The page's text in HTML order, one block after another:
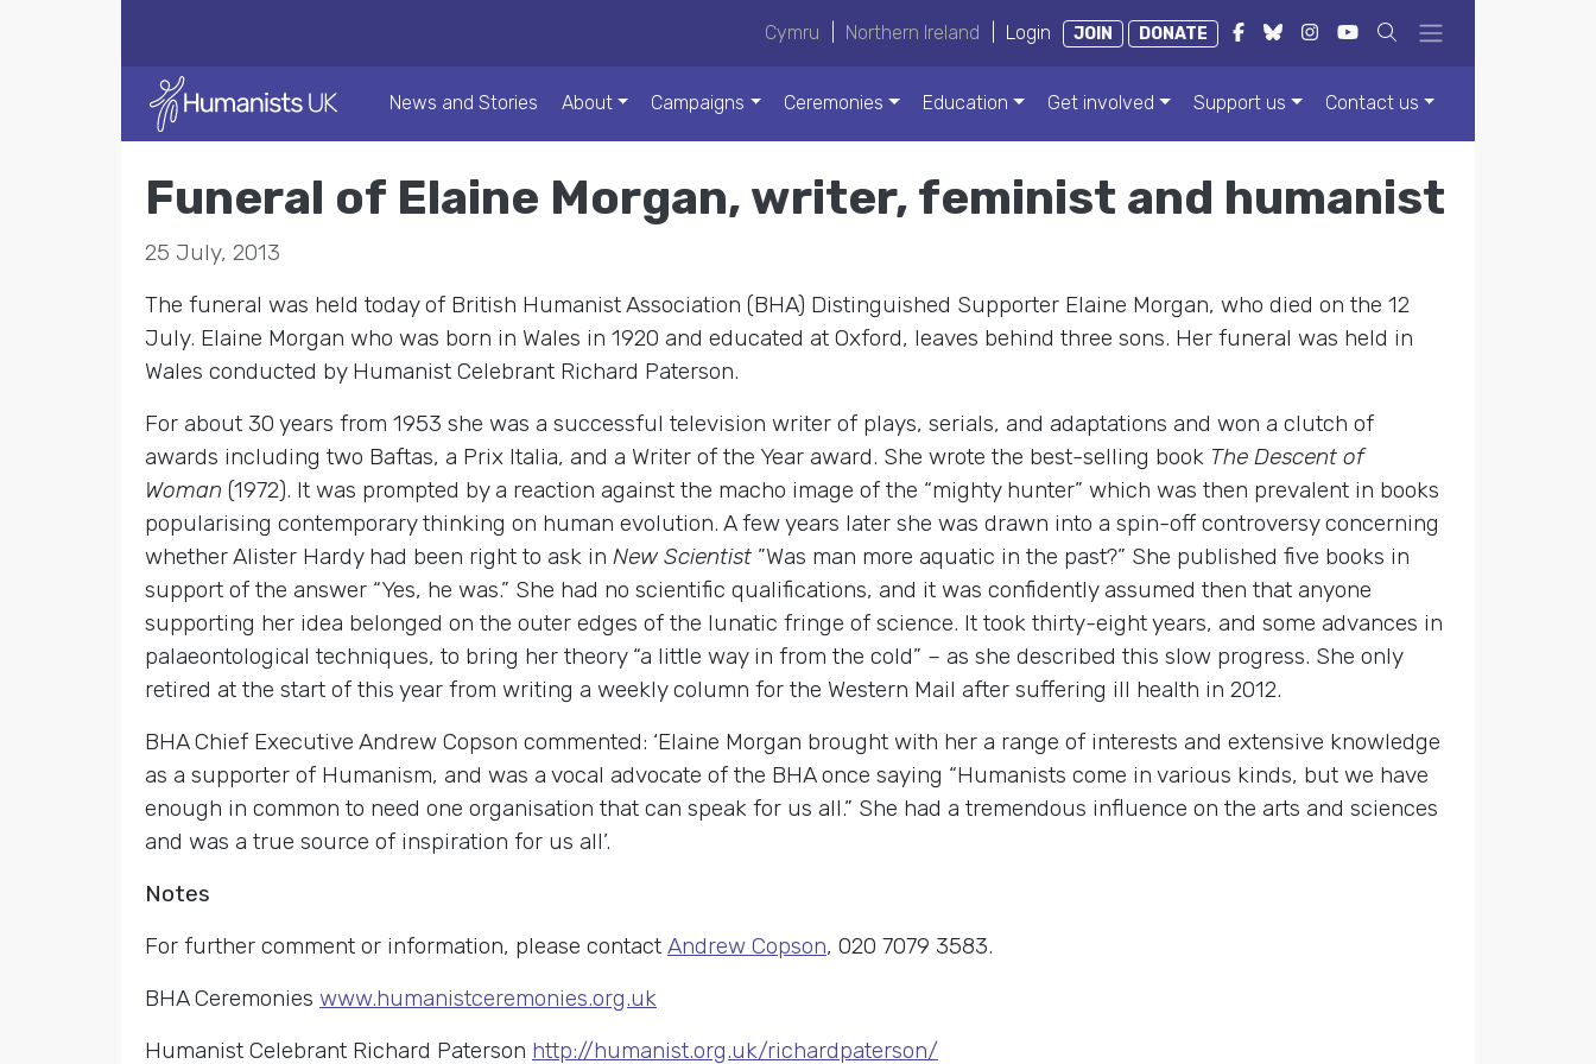
Cymru Northern Ireland Login JOIN DONATE
News and Stories About Campaigns Ceremonies Education Get involved Support us Contact us
Funeral of Elaine Morgan, writer, feminist and humanist
25 July, 2013
The funeral was held today of British Humanist Association (BHA) Distinguished Supporter Elaine Morgan, who died on the 12
July. Elaine Morgan who was born in Wales in 1920 and educated at Oxford, leaves behind three sons. Her funeral was held in
Wales conducted by Humanist Celebrant Richard Paterson.
For about 30 years from 1953 she was a successful television writer of plays, serials, and adaptations and won a clutch of
awards including two Baftas, a Prix Italia, and a Writer of the Year award. She wrote the best-selling book The Descent of
Woman (1972). It was prompted by a reaction against the macho image of the “mighty hunter” which was then prevalent in books
popularising contemporary thinking on human evolution. A few years later she was drawn into a spin-off controversy concerning
whether Alister Hardy had been right to ask in New Scientist ”Was man more aquatic in the past?” She published five books in
support of the answer “Yes, he was.” She had no scientific qualifications, and it was confidently assumed then that anyone
supporting her idea belonged on the outer edges of the lunatic fringe of science. It took thirty-eight years, and some advances in
palaeontological techniques, to bring her theory “a little way in from the cold” – as she described this slow progress. She only
retired at the start of this year from writing a weekly column for the Western Mail after suffering ill health in 2012.
BHA Chief Executive Andrew Copson commented: ‘Elaine Morgan brought with her a range of interests and extensive knowledge
as a supporter of Humanism, and was a vocal advocate of the BHA once saying “Humanists come in various kinds, but we have
enough in common to need one organisation that can speak for us all.” She had a tremendous influence on the arts and sciences
and was a true source of inspiration for us all’.
Notes
For further comment or information, please contact Andrew Copson, 020 7079 3583.
BHA Ceremonies www.humanistceremonies.org.uk
Humanist Celebrant Richard Paterson http://humanist.org.uk/richardpaterson/